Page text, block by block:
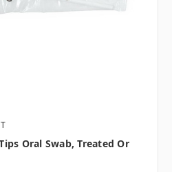
Oral Swab, Treated Or